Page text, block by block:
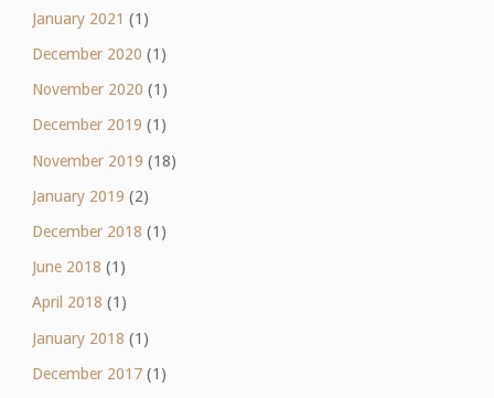
January 2021 (1)
December 2020 (1)
November 2020 (1)
December 2019 (1)
November 2019 (18)
January 2019 (2)
December 2018 (1)
June 2018 (1)
April 2018 (1)
January 2018 (1)
December 2017(1)